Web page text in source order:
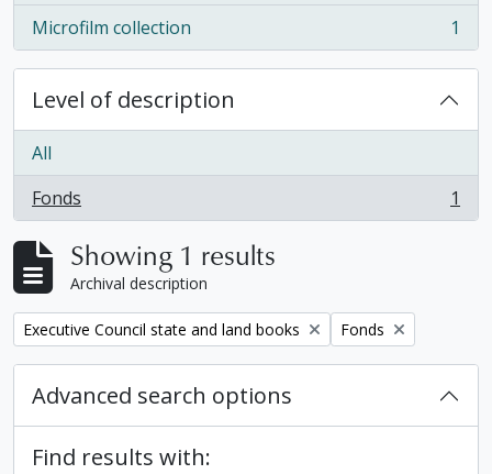
Microfilm collection
, 1 results 1
Level of description
All
Fonds
, 1 results 1
Showing 1 results
Archival description
Remove filter:
Executive Council state and land books Remove filter:
Fonds
Advanced search options
Find results with: